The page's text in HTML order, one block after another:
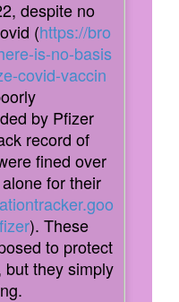
despite no
(https://bro
is-no-basis
covid-vaccin
by Pfizer
record of
fined over
for their
). These
to protect
they simply